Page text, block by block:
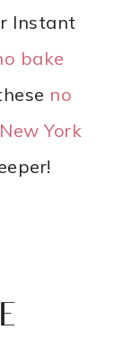
Instant
bake
no
New York